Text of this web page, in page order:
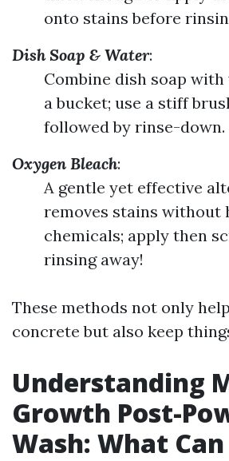
onto stains before
Dish Soap & Water:
Combine dish soap
a bucket; use a stiff
followed by rinse-down.
Oxygen Bleach:
A gentle yet effective
removes stains without
chemicals; apply then
rinsing away!
These methods not only
concrete but also keep
Understanding
Growth Post-
Wash: What Can